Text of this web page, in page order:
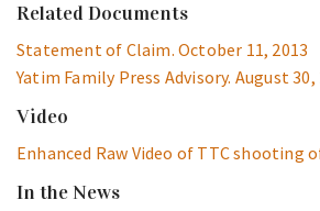
Related Documents
Statement of Claim. October 11, 2013
Yatim Family Press Advisory. August 30,
Video
Enhanced Raw Video of TTC shooting
In the News